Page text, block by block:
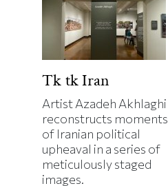
Tk tk Iran
Artist Azadeh Akhlaghi
reconstructs moments
of Iranian political
upheaval in a series of
meticulously staged
images.